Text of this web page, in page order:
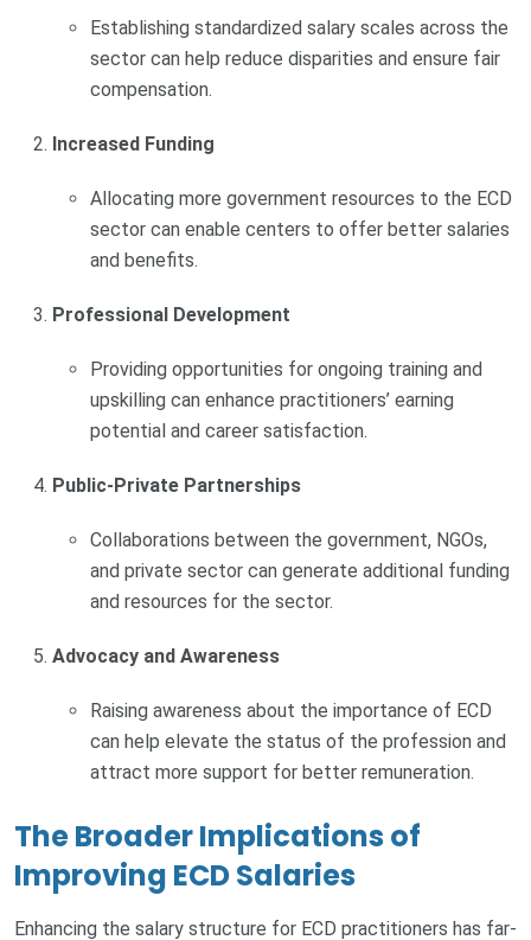
Establishing standardized salary scales across the
sector can help reduce disparities and ensure fair
compensation.
Increased Funding
Allocating more government resources to the ECD
sector can enable centers to offer better salaries
and benefits.
Professional Development
Providing opportunities for ongoing training and
upskilling can enhance practitioners’ earning
potential and career satisfaction.
Public-Private Partnerships
Collaborations between the government, NGOs,
and private sector can generate additional funding
and resources for the sector.
Advocacy and Awareness
Raising awareness about the importance of ECD
can help elevate the status of the profession and
attract more support for better remuneration.
The Broader Implications of
Improving ECD Salaries
Enhancing the salary structure for ECD practitioners has far-